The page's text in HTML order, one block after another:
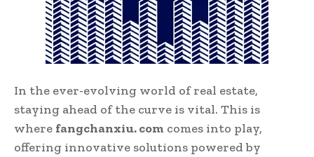
In the ever-evolving world of real estate,
staying ahead of the curve is vital. This is
where fangchanxiu. com comes into play,
offering innovative solutions powered by